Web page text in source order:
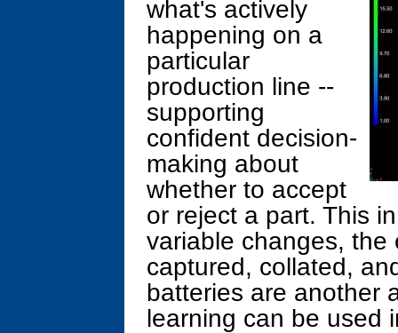
what's actively
happening on a
particular
production line --
supporting
confident decision-
making about
whether to accept
or reject a part. This
variable changes, the
captured, collated,
batteries are another
learning can be used